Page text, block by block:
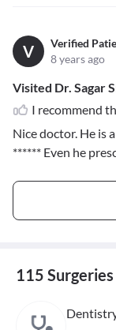
V
Verified
8 years ago
Visited Dr. Sagar
I recommend
Nice doctor. He is
****** Even he
115